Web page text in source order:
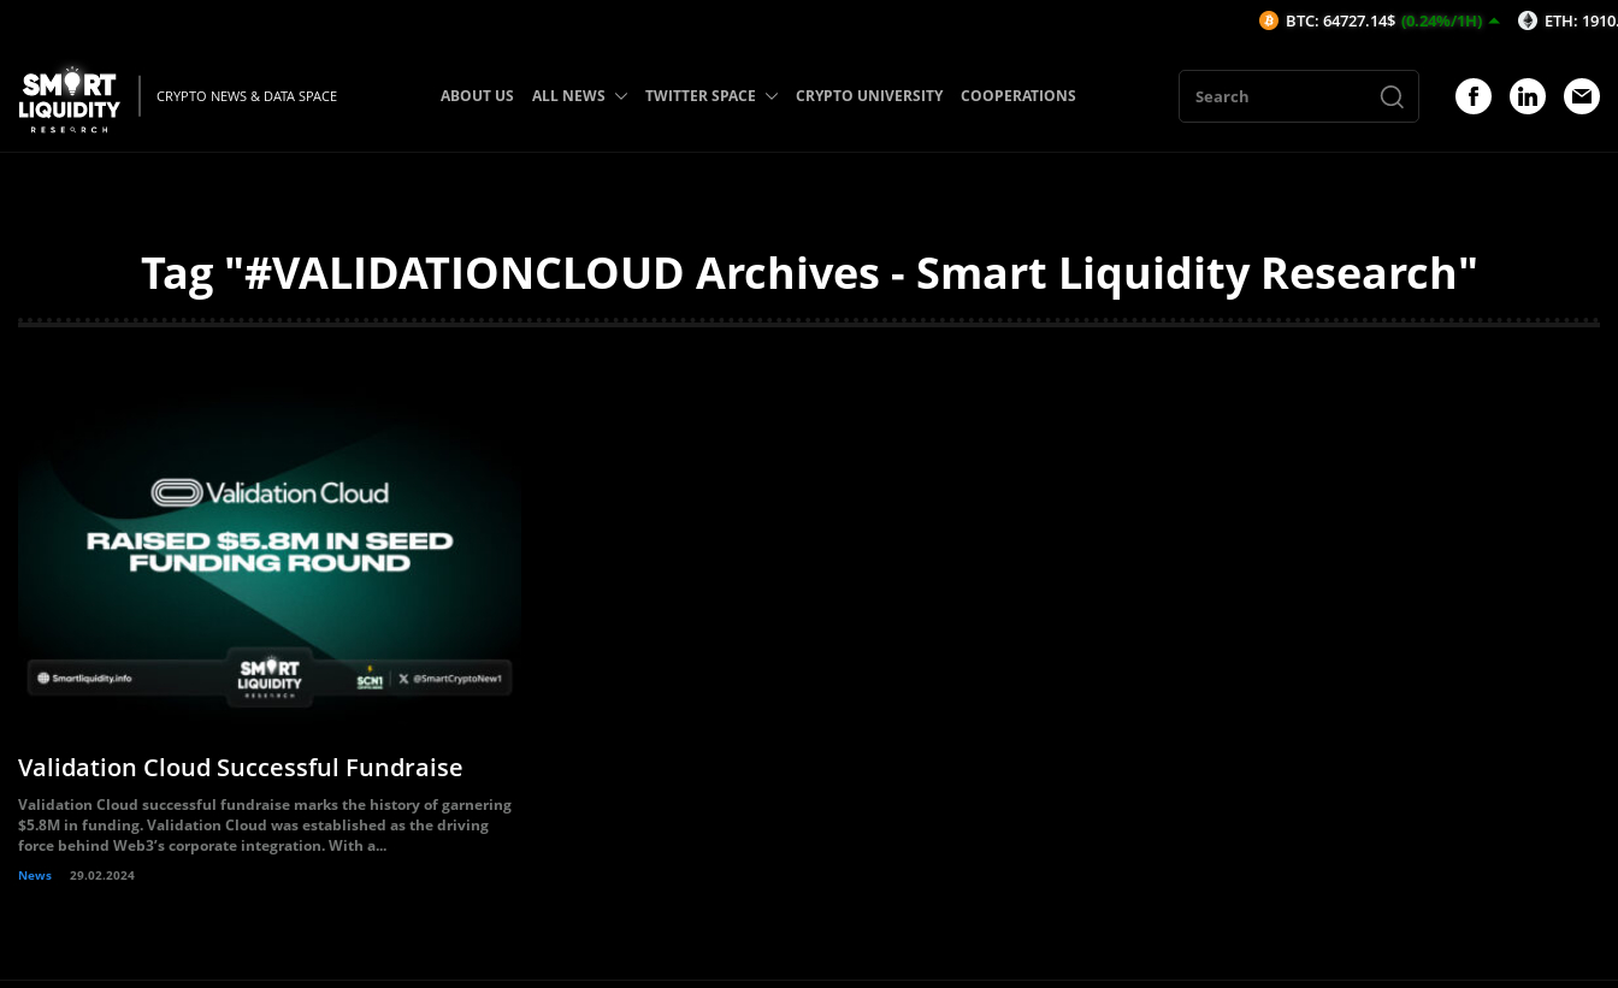
CRYPTO NEWS & DATA SPACE ABOUT US ALL NEWS TWITTER SPACE CRYPTO UNIVERSITY COOPERATIONS
Tag "#VALIDATIONCLOUD Archives - Smart Liquidity Research"
Validation Cloud Successful Fundraise
Validation Cloud successful fundraise marks the history of garnering
$5.8M in funding. Validation Cloud was established as the driving
force behind Web3’s corporate integration. With a...
News 29.02.2024
BTC: 64727.14$ (0.24%/1H) ETH: 1910.24$